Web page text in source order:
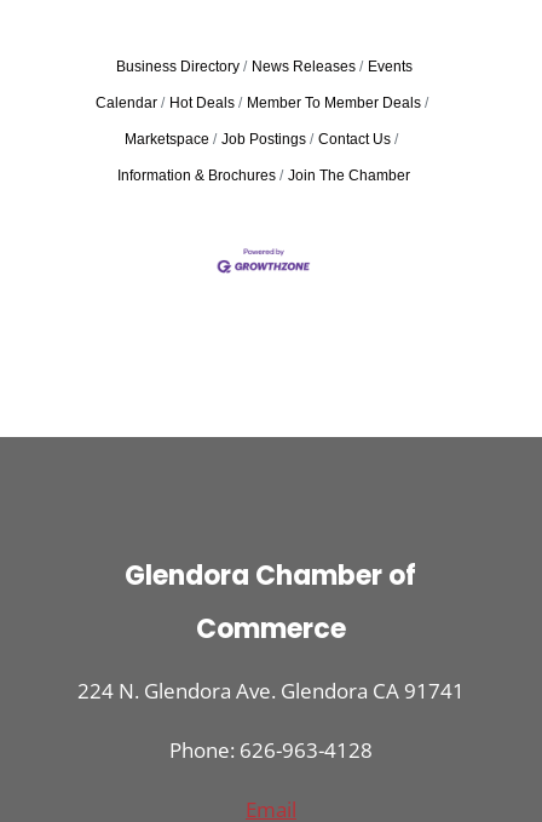
Business Directory News Releases Events
Calendar Hot Deals Member To Member Deals
Marketspace Job Postings Contact Us
Information & Brochures Join The Chamber
Glendora Chamber of
Commerce
224 N. Glendora Ave. Glendora CA 91741
Phone: 626-963-4128
Email